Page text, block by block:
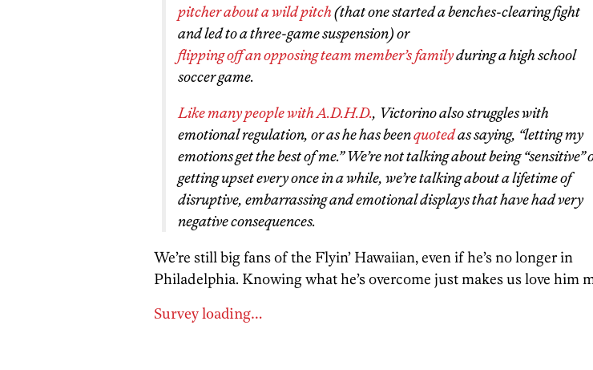
pitcher about a wild pitch(that one started a benches-clearing fight
and led to a three-game suspension) or
flipping off an opposing team member’s familyduring a high school
soccer game.
Like many people with A.D.H.D., Victorino also struggles with
emotional regulation, or as he has beenquotedas saying, “letting my
emotions get the best of me.” We’re not talking about being “sensitive”
getting upset every once in a while, we’re talking about a lifetime of
disruptive, embarrassing and emotional displays that have had very
negative consequences.
We’re still big fans of the Flyin’ Hawaiian, even if he’s no longer in
Philadelphia. Knowing what he’s overcome just makes us love him
Survey loading…